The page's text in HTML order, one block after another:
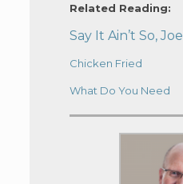
Related Reading:
Say It Ain’t So, Joe
Chicken Fried
What Do You Need